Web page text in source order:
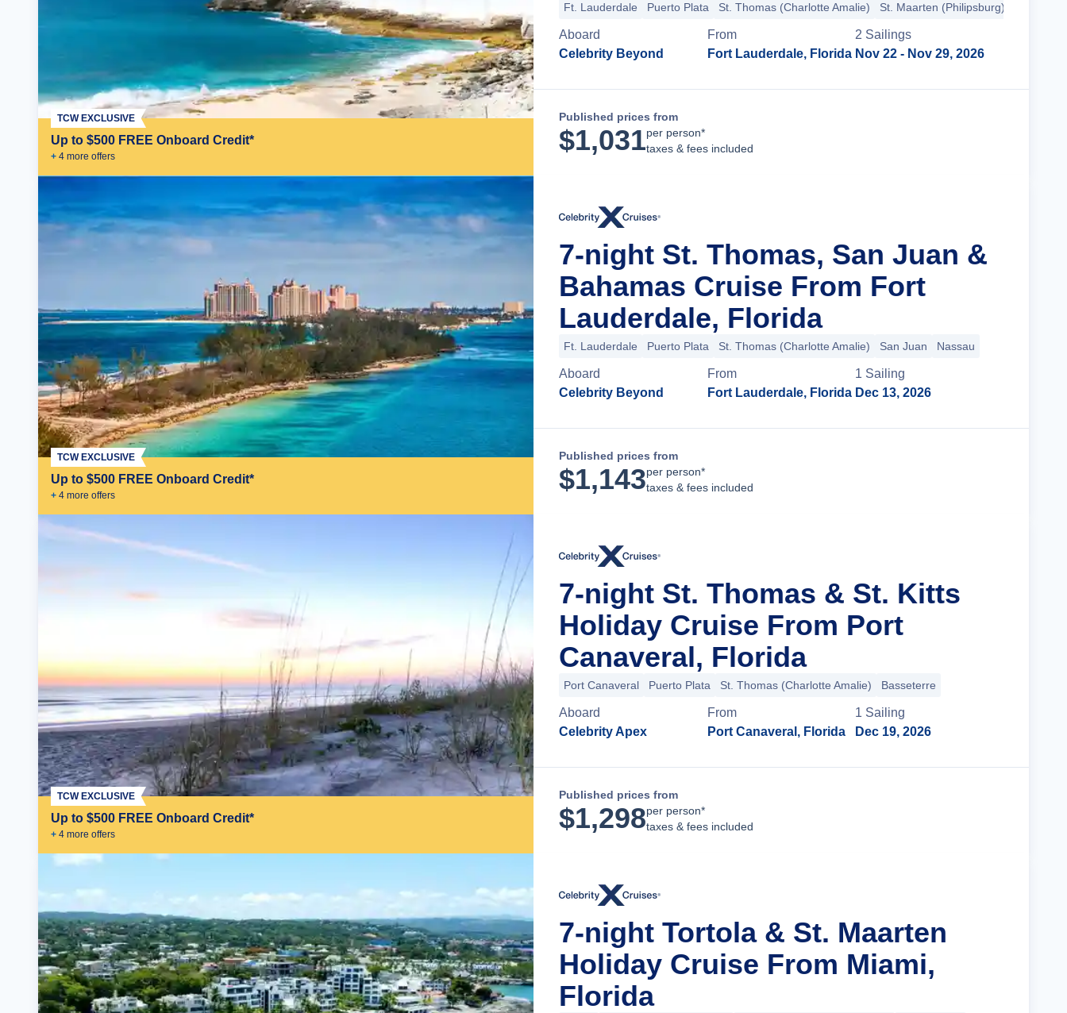
Up to $500 FREE Onboard Credit*
+ 4 more offers
TCW EXCLUSIVE
Ft. Lauderdale Puerto Plata St. Thomas (Charlotte Amalie) St. Maarten (Philipsburg)
Aboard
Celebrity Beyond
From
Fort Lauderdale, Florida
2 Sailings
Nov 22 - Nov 29, 2026
Published prices from
$1,031per person*
taxes & fees included
Up to $500 FREE Onboard Credit*
+ 4 more offers
TCW EXCLUSIVE
7-night St. Thomas, San Juan &
Bahamas Cruise From Fort
Lauderdale, Florida
Ft. Lauderdale Puerto Plata St. Thomas (Charlotte Amalie) San Juan Nassau
Aboard
Celebrity Beyond
From
Fort Lauderdale, Florida
1 Sailing
Dec 13, 2026
Published prices from
$1,143per person*
taxes & fees included
Up to $500 FREE Onboard Credit*
+ 4 more offers
TCW EXCLUSIVE
7-night St. Thomas & St. Kitts
Holiday Cruise From Port
Canaveral, Florida
Port Canaveral Puerto Plata St. Thomas (Charlotte Amalie) Basseterre
Aboard
Celebrity Apex
From
Port Canaveral, Florida
1 Sailing
Dec 19, 2026
Published prices from
$1,298per person*
taxes & fees included
7-night Tortola & St. Maarten
Holiday Cruise From Miami,
Florida